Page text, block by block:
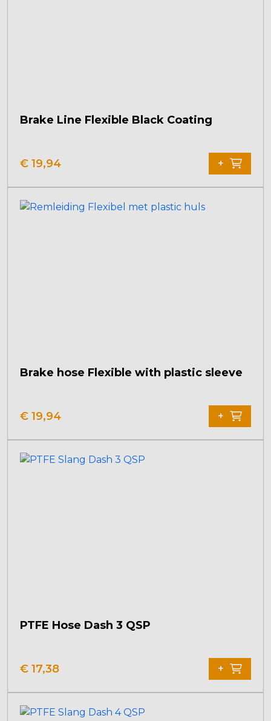
Brake Line Flexible Black Coating
€ 19,94 +
Brake hose Flexible with plastic sleeve
€ 19,94 +
PTFE Hose Dash 3 QSP
€ 17,38 +